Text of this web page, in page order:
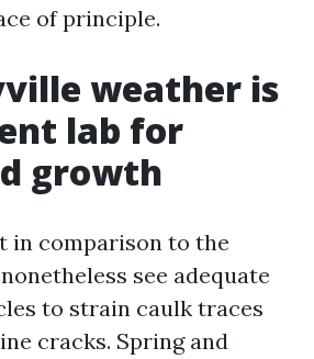
of principle.
weather is
lab for
growth
in comparison to the
see adequate
to strain caulk traces
cracks. Spring and